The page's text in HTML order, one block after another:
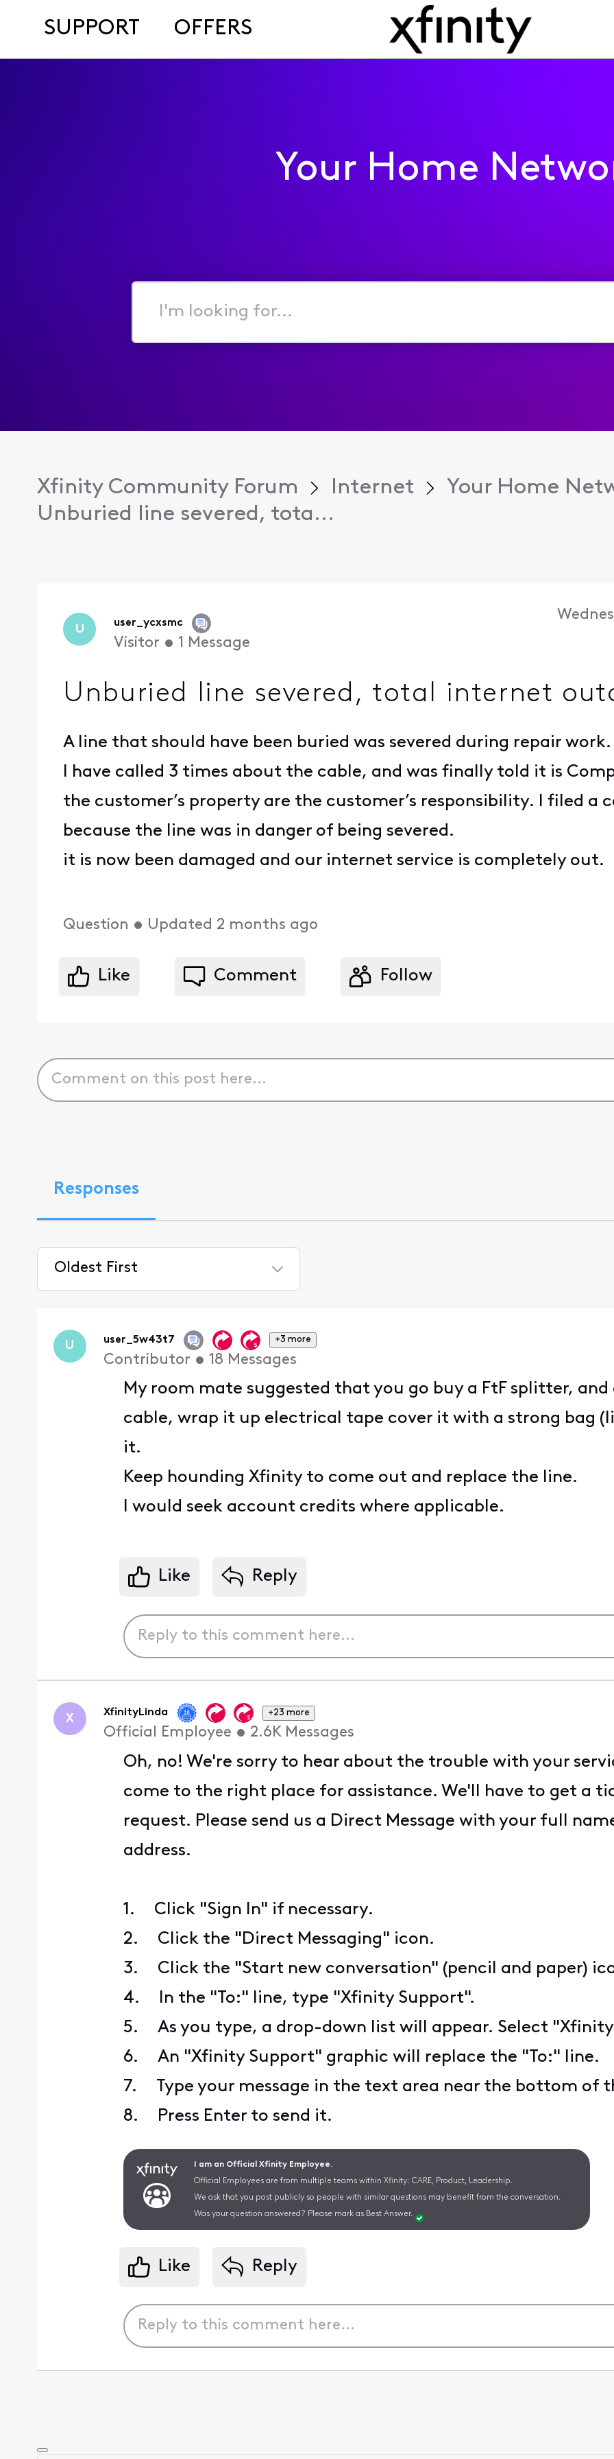
SUPPORT OFFERS
Your Home
I'm
for...
Xfinity Community Forum Internet
Your Home
Unburied line severed, tota...
U user_ycxsmc
Visitor • 1 Message
Unburied line severed, total internet
A line that should have been buried was severed during repair
I have called 3 times about the cable, and was finally told it is
the customer’s property are the customer’s responsibility. I filed
because the line was in danger of being severed.
it is now been damaged and our internet service is completely out.
Question • Updated 2 months ago
Like Comment Follow
Responses
Oldest First
First
U user_5w43t7 +3 more
Contributor • 18 Messages
My room mate suggested that you go buy a FtF splitter,
cable, wrap it up electrical tape cover it with a strong bag
it.
Keep hounding Xfinity to come out and replace the line.
I would seek account credits where applicable.
Like Reply
X XfinityLinda +23 more
Official Employee • 2.6K Messages
Oh, no! We're sorry to hear about the trouble with your
come to the right place for assistance. We'll have to get a
request. Please send us a Direct Message with your full
address.
1. Click "Sign In" if necessary.
2. Click the "Direct Messaging" icon.
3. Click the "Start new conversation" (pencil and paper)
4. In the "To:" line, type "Xfinity Support".
5. As you type, a drop-down list will appear. Select
6. An "Xfinity Support" graphic will replace the "To:" line.
7. Type your message in the text area near the bottom of
8. Press Enter to send it.
I am an Official Xfinity Employee.
Official Employees are from multiple teams within Xfinity: CARE, Product, Leadership.
We ask that you post publicly so people with similar questions may benefit from the conversation.
Was your question answered? Please mark as Best Answer.
Like Reply